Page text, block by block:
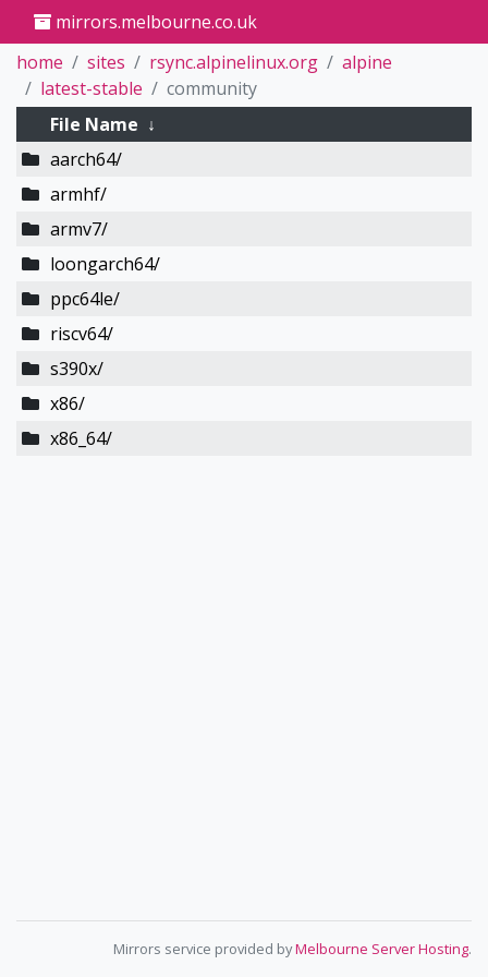
mirrors.melbourne.co.uk
home
sites rsync.alpinelinux.org
alpine
latest-stable
community
File Name ↓
aarch64/
armhf/
armv7/
loongarch64/
ppc64le/
riscv64/
s390x/
x86/
x86_64/
Mirrors service provided byMelbourne Server Hosting.